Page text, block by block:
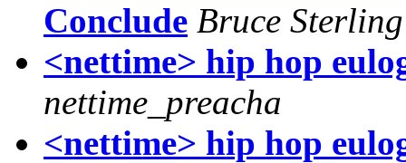
Conclude Bruce Sterling
<nettime> hip hop
nettime_preacha
<nettime> hip hop